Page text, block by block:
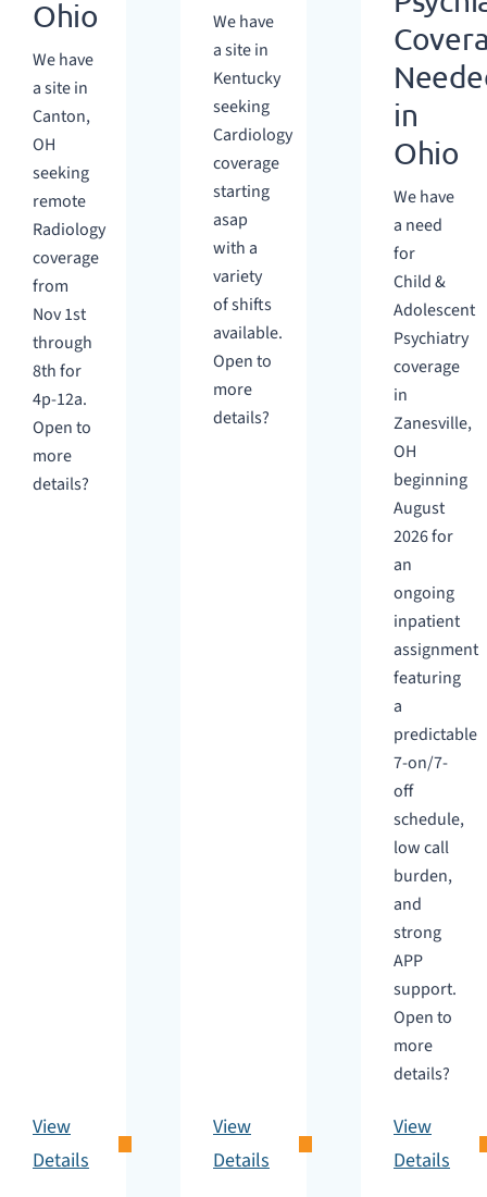
Ohio
We have
a site in
Canton,
OH
seeking
remote
Radiology
coverage
from
Nov 1st
through
8th for
4p-12a.
Open to
more
details?
View
Details
We have
a site in
Kentucky
seeking
Cardiology
coverage
starting
asap
with a
variety
of shifts
available.
Open to
more
details?
View
Details
in
Ohio
We have
a need
for
Child &
Adolescent
Psychiatry
coverage
in
Zanesville,
OH
beginning
August
2026 for
an
ongoing
inpatient
assignment
featuring
a
predictable
7-on/7-
off
schedule,
low call
burden,
and
strong
APP
support.
Open to
more
details?
View
Details